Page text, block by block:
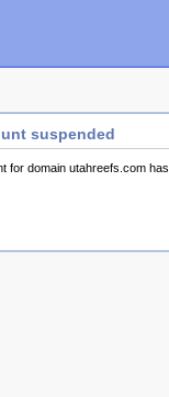
suspended
for domain utahreefs.com